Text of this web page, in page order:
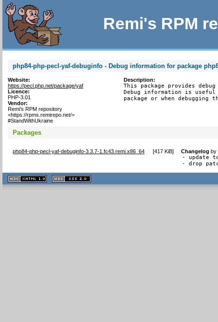
Remi's RPM
php84-php-pecl-yaf-debuginfo - Debug information for package
Website:
https://pecl.php.net/package/yaf
Licence:
PHP-3.01
Vendor:
Remi's RPM repository
<https://rpms.remirepo.net/>
#StandWithUkraine
Description:
This package provides
Debug information is
package or when debugging
Packages
php84-php-pecl-yaf-debuginfo-3.3.7-1.fc43.remi.x86_64 [417 KiB] Changelog by
- update
- drop
XHTML
1.1 valide
2.0 valide